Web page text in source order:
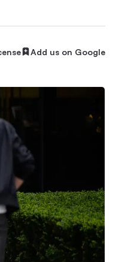
Add us on Google